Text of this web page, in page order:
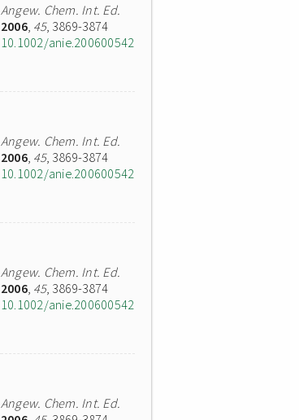
Angew. Chem. Int. Ed.
2006, 45, 3869-3874
10.1002/anie.200600542
Angew. Chem. Int. Ed.
2006, 45, 3869-3874
10.1002/anie.200600542
Angew. Chem. Int. Ed.
2006, 45, 3869-3874
10.1002/anie.200600542
Angew. Chem. Int. Ed.